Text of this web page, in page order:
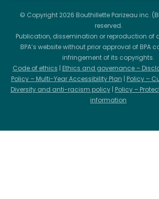
© Copyright 2026 Bouthillette Parizeau inc.
reserved.
Publication, dissemination or reproduction of
BPA’s website without prior approval of BPA
infringement of its copyrights.
Code of ethics | Ethics and governance –
Policy – Multi-Year Accessibility Plan | Policy –
Diversity and anti-racism policy| Policy –
information